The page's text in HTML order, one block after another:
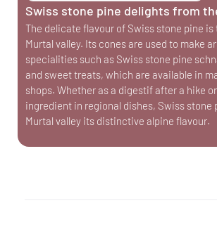
Swiss stone pine delights from
The delicate flavour of Swiss stone pine
Murtal valley. Its cones are used to make
specialities such as Swiss stone pine
and sweet treats, which are available in
shops. Whether as a digestif after a hike
ingredient in regional dishes, Swiss stone
Murtal valley its distinctive alpine flavour.